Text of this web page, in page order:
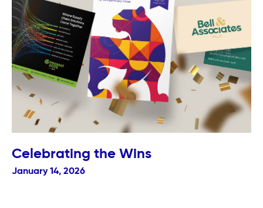
Celebrating the Wins
January 14, 2026